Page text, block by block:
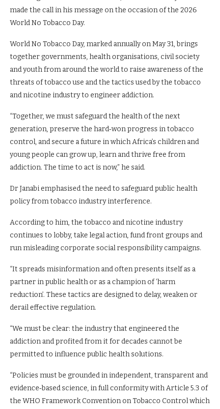
made the call in his message on the occasion of the 2026
World No Tobacco Day.
World No Tobacco Day, marked annually on May 31, brings
together governments, health organisations, civil society
and youth from around the world to raise awareness of the
threats of tobacco use and the tactics used by the tobacco
and nicotine industry to engineer addiction.
“Together, we must safeguard the health of the next
generation, preserve the hard‑won progress in tobacco
control, and secure a future in which Africa’s children and
young people can grow up, learn and thrive free from
addiction. The time to act is now,” he said.
Dr Janabi emphasised the need to safeguard public health
policy from tobacco industry interference.
According to him, the tobacco and nicotine industry
continues to lobby, take legal action, fund front groups and
run misleading corporate social responsibility campaigns.
“It spreads misinformation and often presents itself as a
partner in public health or as a champion of ‘harm
reduction’. These tactics are designed to delay, weaken or
derail effective regulation.
“We must be clear: the industry that engineered the
addiction and profited from it for decades cannot be
permitted to influence public health solutions.
“Policies must be grounded in independent, transparent and
evidence‑based science, in full conformity with Article 5.3 of
the WHO Framework Convention on Tobacco Control which